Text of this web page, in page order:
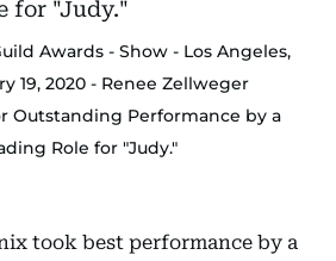
Awards - Show - Los Angeles,
19, 2020 - Renee Zellweger
Outstanding Performance by a
Role for "Judy."
took best performance by a